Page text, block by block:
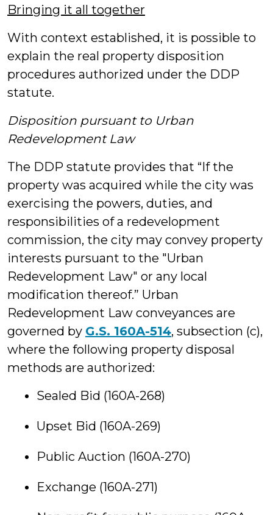
Bringing it all together
With context established, it is possible to
explain the real property disposition
procedures authorized under the DDP
statute.
Disposition pursuant to Urban
Redevelopment Law
The DDP statute provides that “If the
property was acquired while the city was
exercising the powers, duties, and
responsibilities of a redevelopment
commission, the city may convey property
interests pursuant to the "Urban
Redevelopment Law" or any local
modification thereof.” Urban
Redevelopment Law conveyances are
governed by G.S. 160A-514, subsection (c),
where the following property disposal
methods are authorized:
Sealed Bid (160A-268)
Upset Bid (160A-269)
Public Auction (160A-270)
Exchange (160A-271)